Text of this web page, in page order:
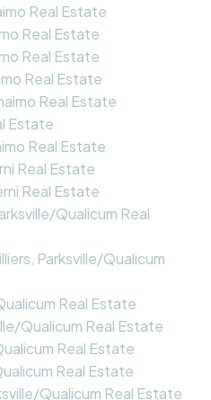
Real Estate
Real Estate
Real Estate
Real Estate
Real Estate
Estate
Real Estate
Real Estate
Real Estate
Qualicum Real
Parksville/Qualicum
Real Estate
Qualicum Real Estate
Real Estate
Real Estate
Qualicum Real Estate